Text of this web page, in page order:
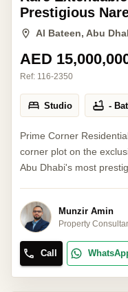
Prestigious
Al Bateen, Abu
AED
Ref: 116-2350
Studio -
Prime Corner
corner plot on the
Abu Dhabi's most
Munzir Amin
Property
Call